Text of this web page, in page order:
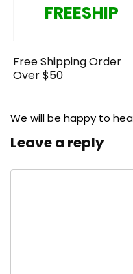
FREESHIP
Free Shipping Order
Over $50
We will be happy to
Leave a reply